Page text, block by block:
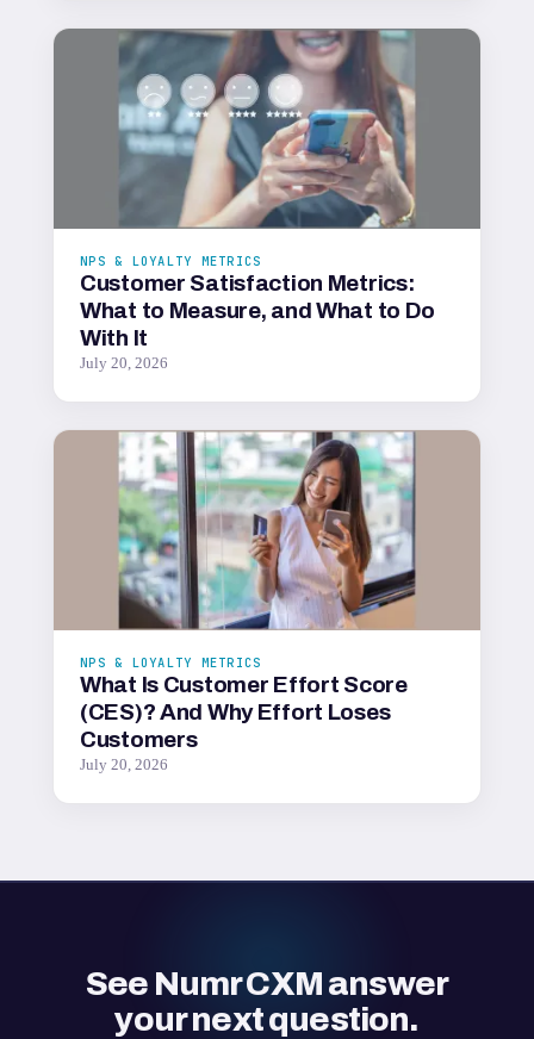
NPS & LOYALTY METRICS
Customer Satisfaction Metrics:
What to Measure, and What to Do
With It
July 20, 2026
NPS & LOYALTY METRICS
What Is Customer Effort Score
(CES)? And Why Effort Loses
Customers
July 20, 2026
See Numr CXM answer
your next question.